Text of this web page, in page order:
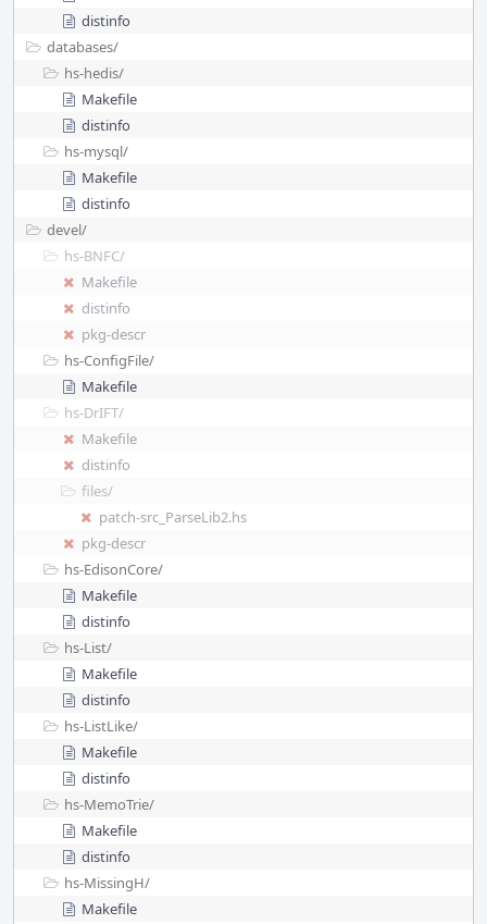
distinfo
databases/
hs-hedis/
Makefile
distinfo
hs-mysql/
Makefile
distinfo
devel/
hs-BNFC/
Makefile
distinfo
pkg-descr
hs-ConfigFile/
Makefile
hs-DrIFT/
Makefile
distinfo
files/
patch-src_ParseLib2.hs
pkg-descr
hs-EdisonCore/
Makefile
distinfo
hs-List/
Makefile
distinfo
hs-ListLike/
Makefile
distinfo
hs-MemoTrie/
Makefile
distinfo
hs-MissingH/
Makefile